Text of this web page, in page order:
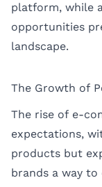
platform, while
opportunities
landscape.
The Growth of
The rise of e-
expectations,
products but
brands a way